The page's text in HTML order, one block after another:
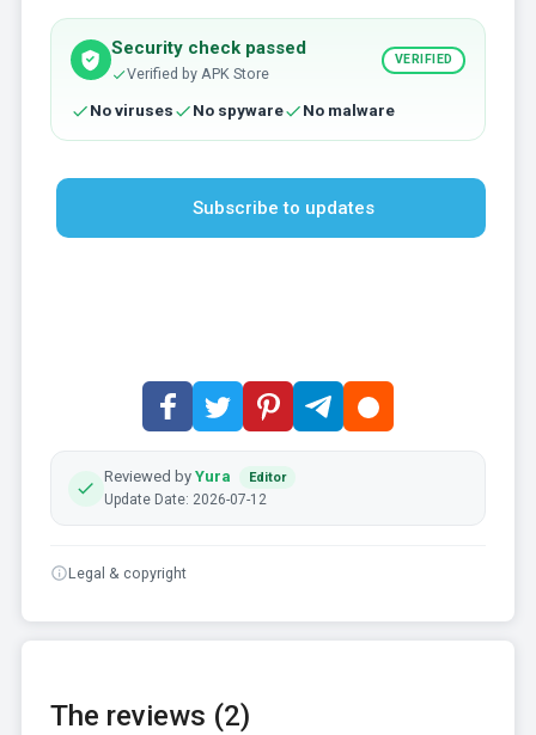
Security check passed
Verified by APK Store
VERIFIED
No viruses No spyware No malware
Subscribe to updates
Reviewed by Yura Editor
Update Date: 2026-07-12
Legal & copyright
The reviews (2)